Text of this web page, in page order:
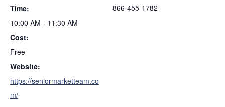
Time:
10:00 AM - 11:30 AM
Cost:
Free
Website:
https://seniormarketteam.co
m/
866-455-1782